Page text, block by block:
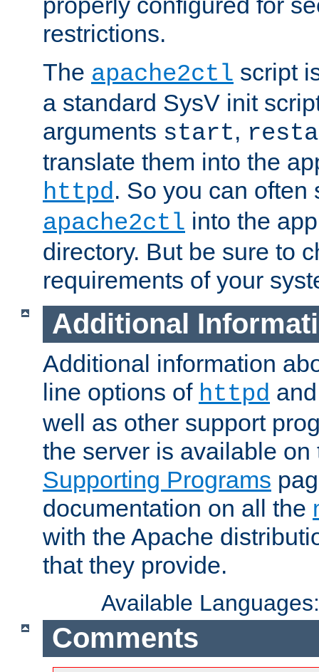
restrictions.
The apache2ctl script
a standard SysV init
arguments start,
translate them into the
httpd. So you can often
apache2ctl into the
directory. But be sure to
requirements of your
Additional
Additional information
line options of httpd
well as other support
the server is available
Supporting Programs
documentation on all the
with the Apache
that they provide.
Available
Comments